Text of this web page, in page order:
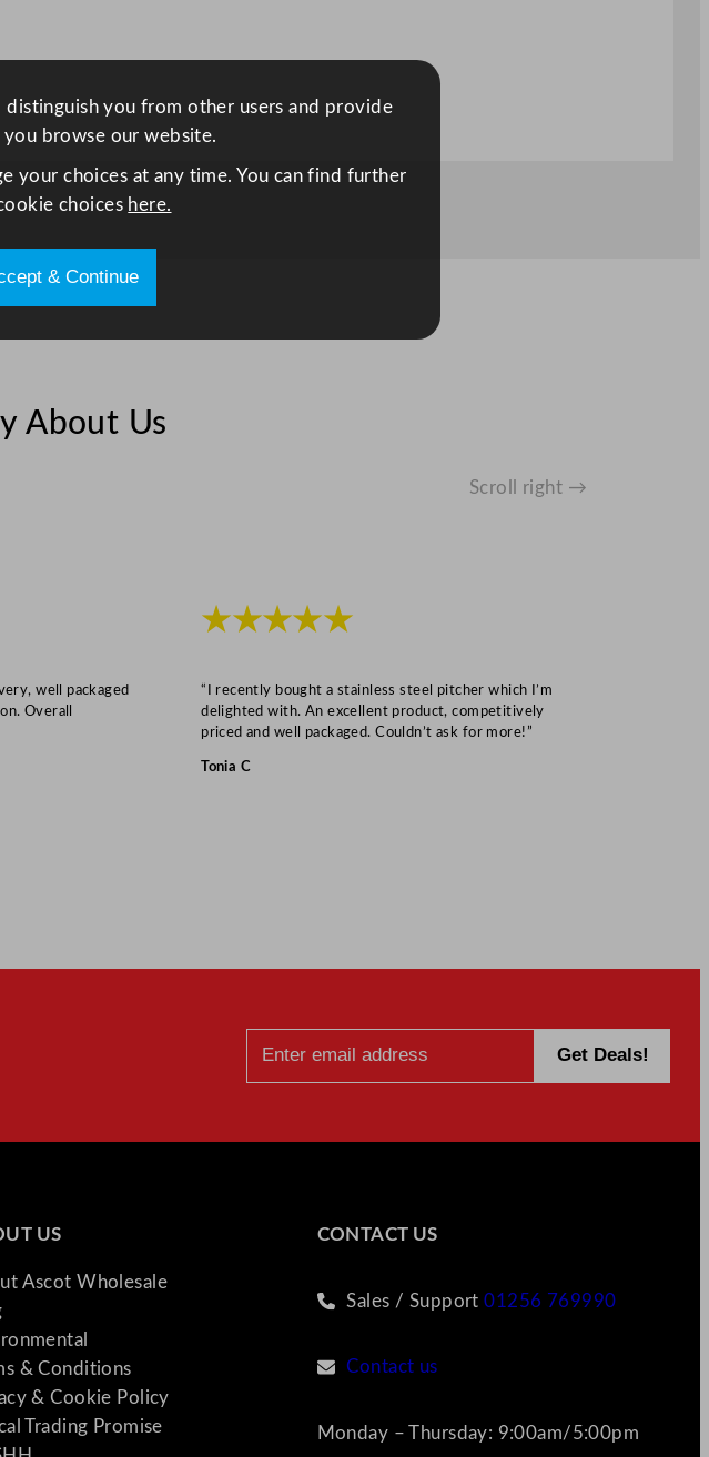
About Us
Scroll right →
well packaged
Overall
★★★★★
“I recently bought a stainless steel pitcher which I’m
delighted with. An excellent product, competitively
priced and well packaged. Couldn’t ask for more!”
Tonia C
US
Ascot Wholesale
& Conditions
& Cookie Policy
Trading Promise
CONTACT US
Sales / Support01256 769990
Contact us
Monday – Thursday: 9:00am/5:00pm
you from other users and provide
browse our website.
your choices at any time. You can find further
choices here.
& Continue